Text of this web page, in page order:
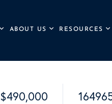
ABOUT US RESOURCES
$490,000